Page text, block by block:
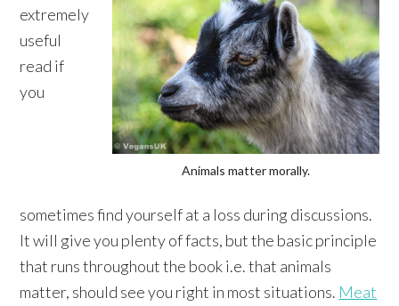
Animals matter morally.
extremely
useful
read if
you
sometimes find yourself at a loss during discussions.
It will give you plenty of facts, but the basic principle
that runs throughout the book i.e. that animals
matter, should see you right in most situations. Meat